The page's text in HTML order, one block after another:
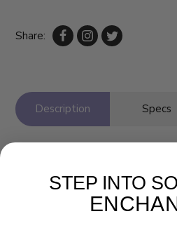
Share:
Description Specs
STEP INTO